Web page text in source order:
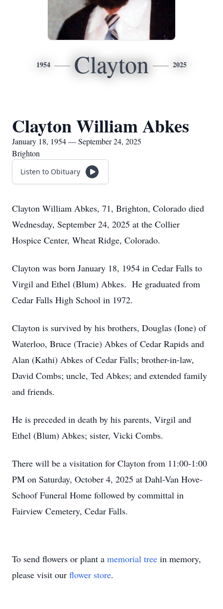
1954 Clayton 2025
Clayton William Abkes
January 18, 1954 — September 24, 2025
Brighton
Listen to Obituary
Clayton William Abkes, 71, Brighton, Colorado died
Wednesday, September 24, 2025 at the Collier
Hospice Center, Wheat Ridge, Colorado.
Clayton was born January 18, 1954 in Cedar Falls to
Virgil and Ethel (Blum) Abkes. He graduated from
Cedar Falls High School in 1972.
Clayton is survived by his brothers, Douglas (Ione) of
Waterloo, Bruce (Tracie) Abkes of Cedar Rapids and
Alan (Kathi) Abkes of Cedar Falls; brother-in-law,
David Combs; uncle, Ted Abkes; and extended family
and friends.
He is preceded in death by his parents, Virgil and
Ethel (Blum) Abkes; sister, Vicki Combs.
There will be a visitation for Clayton from 11:00-1:00
PM on Saturday, October 4, 2025 at Dahl-Van Hove-
Schoof Funeral Home followed by committal in
Fairview Cemetery, Cedar Falls.
To send flowers or plant a memorial tree in memory,
please visit our flower store.